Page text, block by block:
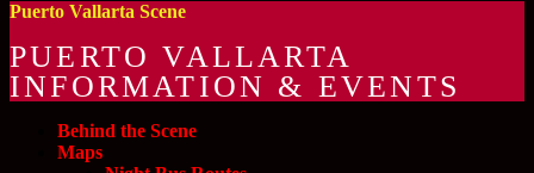
Puerto Vallarta Scene
PUERTO VALLARTA
INFORMATION & EVENTS
Behind the Scene
Maps